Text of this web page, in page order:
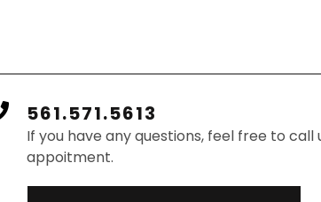
561.571.5613
If you have any questions, feel free to call
appoitment.